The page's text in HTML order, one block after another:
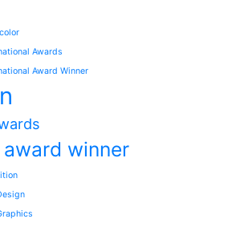
Awards
Award Winner
winner